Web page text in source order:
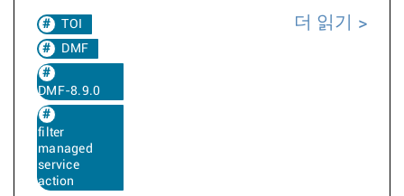
TOI
DMF
DMF-8.9.0
filter
managed
service
action
더 읽기